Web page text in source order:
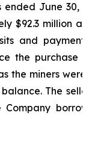
ended June 30,
$92.3 million
and
the purchase
the miners were
The